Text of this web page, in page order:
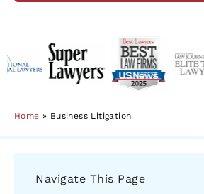
Home » Business Litigation
Navigate This Page